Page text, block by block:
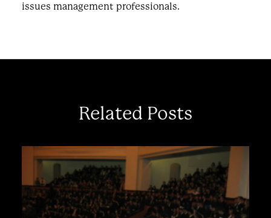
issues management professionals.
Related Posts